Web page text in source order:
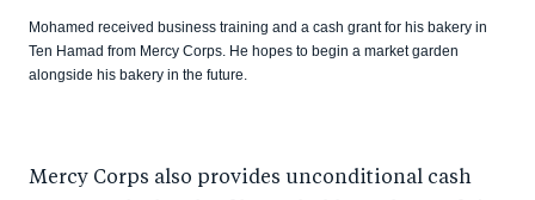
Mohamed received business training and a cash grant for his bakery in
Ten Hamad from Mercy Corps. He hopes to begin a market garden
alongside his bakery in the future.
Mercy Corps also provides unconditional cash